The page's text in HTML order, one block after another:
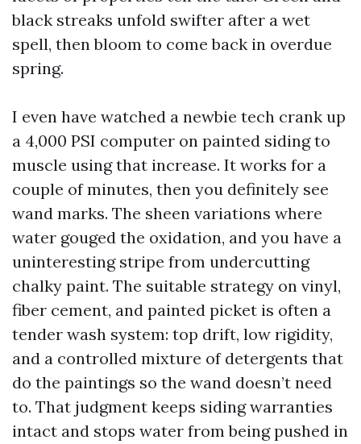
black streaks unfold swifter after a wet
spell, then bloom to come back in overdue
spring.
I even have watched a newbie tech crank up
a 4,000 PSI computer on painted siding to
muscle using that increase. It works for a
couple of minutes, then you definitely see
wand marks. The sheen variations where
water gouged the oxidation, and you have a
uninteresting stripe from undercutting
chalky paint. The suitable strategy on vinyl,
fiber cement, and painted picket is often a
tender wash system: top drift, low rigidity,
and a controlled mixture of detergents that
do the paintings so the wand doesn’t need
to. That judgment keeps siding warranties
intact and stops water from being pushed in